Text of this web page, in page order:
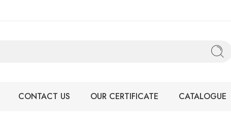
CONTACT US OUR CERTIFICATE CATALOGUE